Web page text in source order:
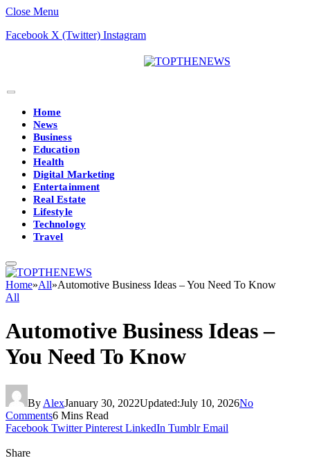
Close Menu
Facebook X (Twitter) Instagram
Home
News
Business
Education
Health
Digital Marketing
Entertainment
Real Estate
Lifestyle
Technology
Travel
Home»All»Automotive Business Ideas – You Need To Know
All
Automotive Business Ideas –
You Need To Know
By AlexJanuary 30, 2022Updated:July 10, 2026No
Comments6 Mins Read
Facebook Twitter Pinterest LinkedIn Tumblr Email
Share